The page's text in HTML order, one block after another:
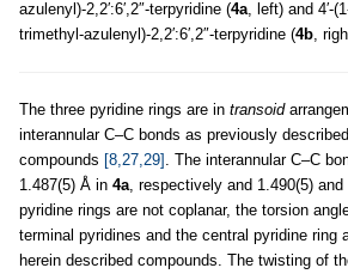
azulenyl)-2,2′:6′,2″-terpyridine (4a , left) and 4′-
trimethyl-azulenyl)-2,2′:6′,2″-terpyridine (4b ,
The three pyridine rings are in transoid
interannular C–C bonds as previously
compounds [8,27,29]
. The interannular C–C
1.487(5) Å in 4a , respectively and 1.490(5)
pyridine rings are not coplanar, the torsion
terminal pyridines and the central pyridine ring
herein described compounds. The twisting of